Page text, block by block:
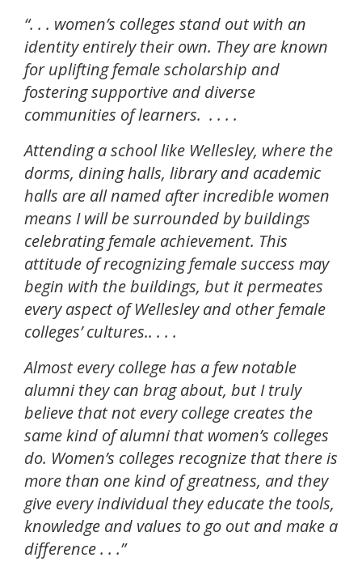
“. . . women’s colleges stand out with an
identity entirely their own. They are known
for uplifting female scholarship and
fostering supportive and diverse
communities of learners. . . . .
Attending a school like Wellesley, where the
dorms, dining halls, library and academic
halls are all named after incredible women
means I will be surrounded by buildings
celebrating female achievement. This
attitude of recognizing female success may
begin with the buildings, but it permeates
every aspect of Wellesley and other female
colleges’ cultures.. . . .
Almost every college has a few notable
alumni they can brag about, but I truly
believe that not every college creates the
same kind of alumni that women’s colleges
do. Women’s colleges recognize that there is
more than one kind of greatness, and they
give every individual they educate the tools,
knowledge and values to go out and make a
difference . . .”